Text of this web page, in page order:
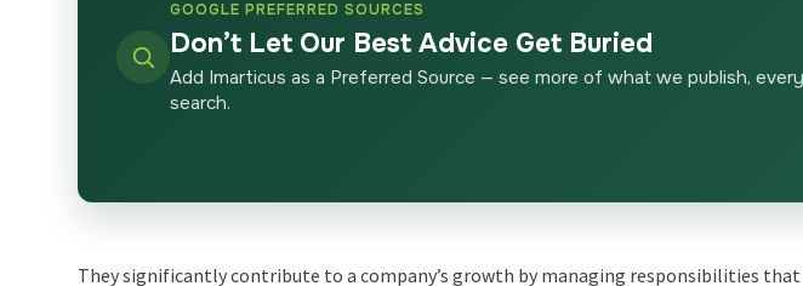
GOOGLE PREFERRED SOURCES
Don’t Let Our Best Advice Get Buried
Add Imarticus as a Preferred Source — see more of what we publish,
search.
They significantly contribute to a company’s growth by managing responsibilities